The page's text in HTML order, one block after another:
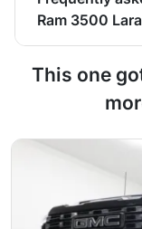
Ram 3500
This one